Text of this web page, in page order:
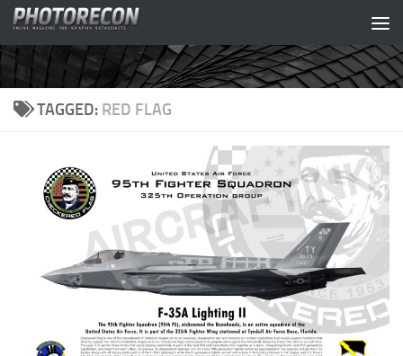
Skip to content
TAGGED: RED FLAG